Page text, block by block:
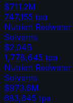
$711.2M
747,155 tpa
Nutrien
Solvents
$2.04B
1,778,645 tpa
Nutrien
Solvents
$973.6M
683,645 tpa